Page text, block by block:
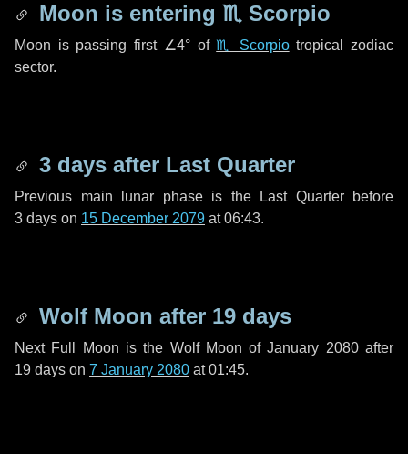
Moon is entering ♏ Scorpio
Moon is passing first ∠4°of♏ Scorpiotropical zodiac
sector.
3 days after Last Quarter
Previous main lunar phase is the Last Quarter before
3 days on 15 December 2079 at 06:43.
Wolf Moon after 19 days
Next Full Moon is the Wolf Moon of January 2080 after
19 days on 7 January 2080 at 01:45.